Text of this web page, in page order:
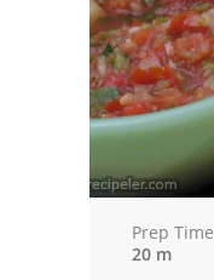
Trusted
Meat and
Salad
Soup
Sauces
Prep
20 m